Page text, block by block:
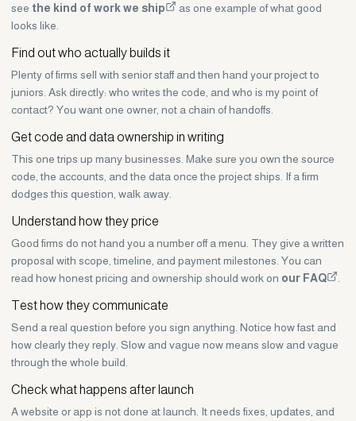
see the kind of work we ship
as one example of what good
looks like.
Find out who actually builds it
Plenty of firms sell with senior staff and then hand your project to
juniors. Ask directly: who writes the code, and who is my point of
contact? You want one owner, not a chain of handoffs.
Get code and data ownership in writing
This one trips up many businesses. Make sure you own the source
code, the accounts, and the data once the project ships. If a firm
dodges this question, walk away.
Understand how they price
Good firms do not hand you a number off a menu. They give a written
proposal with scope, timeline, and payment milestones. You can
read how honest pricing and ownership should work on our FAQ
Test how they communicate
Send a real question before you sign anything. Notice how fast and
how clearly they reply. Slow and vague now means slow and vague
through the whole build.
Check what happens after launch
A website or app is not done at launch. It needs fixes, updates, and